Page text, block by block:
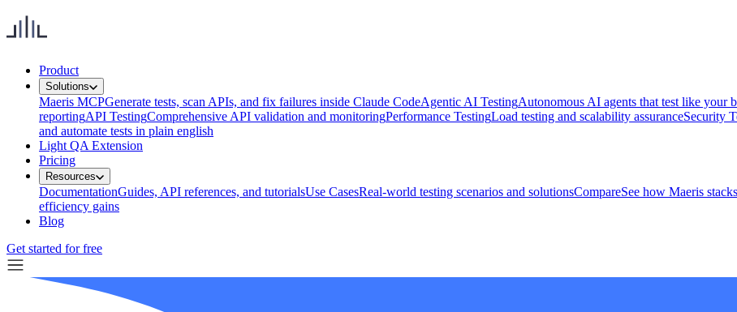
Product
Solutions
Maeris MCPGenerate tests, scan APIs, and fix failures inside Claude CodeAgentic AI TestingAutonomous AI agents that test like your
reportingAPI TestingComprehensive API validation and monitoringPerformance TestingLoad testing and scalability assuranceSecurity
and automate tests in plain english
Light QA Extension
Pricing
Resources
DocumentationGuides, API references, and tutorialsUse CasesReal-world testing scenarios and solutionsCompareSee how Maeris
efficiency gains
Blog
Get started for free